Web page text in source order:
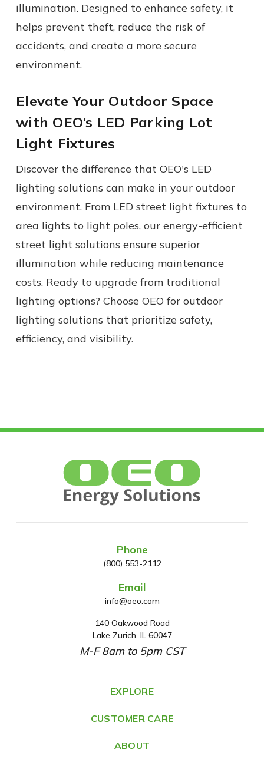
illumination. Designed to enhance safety, it
helps prevent theft, reduce the risk of
accidents, and create a more secure
environment.
Elevate Your Outdoor Space
with OEO’s LED Parking Lot
Light Fixtures
Discover the difference that OEO's LED
lighting solutions can make in your outdoor
environment. From LED street light fixtures to
area lights to light poles, our energy-efficient
street light solutions ensure superior
illumination while reducing maintenance
costs. Ready to upgrade from traditional
lighting options? Choose OEO for outdoor
lighting solutions that prioritize safety,
efficiency, and visibility.
Phone
(800) 553-2112
Email
info@oeo.com
A
d
d
e
s
140 Oakwood Road
Lake Zurich, IL 60047
M-F 8am to 5pm CST
EXPLORE
CUSTOMER CARE
ABOUT